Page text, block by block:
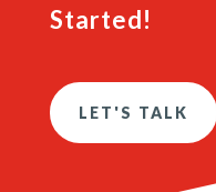
Started!
LET'S TALK